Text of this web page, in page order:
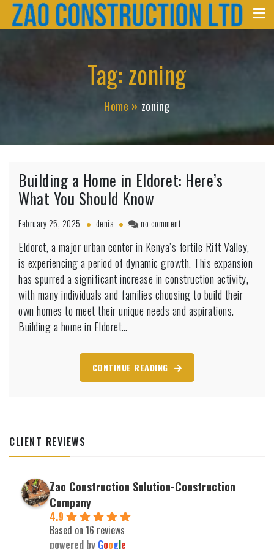
SkipZao Construction
Best Contractors in Kenya
Tag:zoning
Home zoning
Building a Home in Eldoret: Here’s
What You Should Know
February 25, 2025 denis no commenton
a
Home
in
Eldoret:
Here’s
What
Know
Eldoret, a major urban center in Kenya’s fertile Rift Valley,
is experiencing a period of dynamic growth. This expansion
has spurred a significant increase in construction activity,
with many individuals and families choosing to build their
own homes to meet their unique needs and aspirations.
Building a home in Eldoret…
CONTINUE READING
CLIENT REVIEWS
Zao Construction Solution-Construction
Company
4.9
Based on 16 reviews
powered by Google